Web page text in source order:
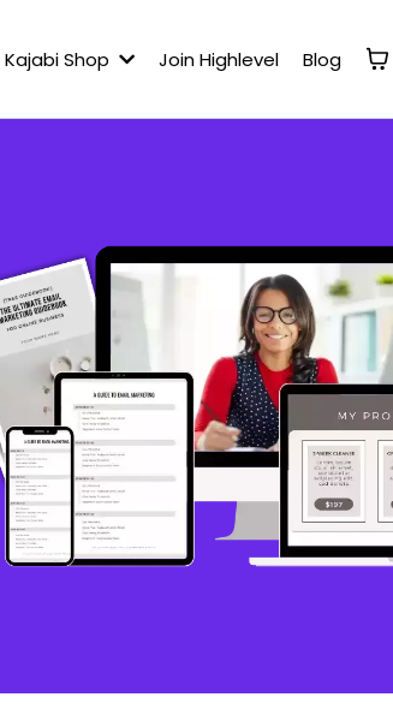
Kajabi Shop Join Highlevel Blog